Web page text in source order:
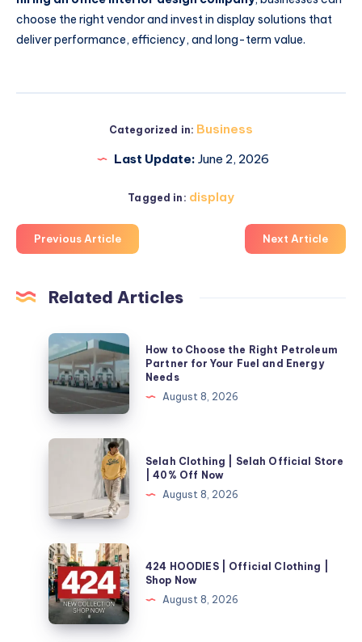
choose the right vendor and invest in display solutions that
deliver performance, efficiency, and long-term value.
Categorized in: Business
Last Update: June 2, 2026
Tagged in: display
Previous Article Next Article
Related Articles
How
to
Choose
the
Right
Petroleum
Fuel
and
Energy
Needs
How to Choose the Right Petroleum
Partner for Your Fuel and Energy
Needs
August 8, 2026
Selah
Official
Store
|
40%
Off
Now
Selah Clothing | Selah Official Store
| 40% Off Now
August 8, 2026
424
HOODIES
|
Official
Clothing
424 HOODIES | Official Clothing |
Shop Now
August 8, 2026